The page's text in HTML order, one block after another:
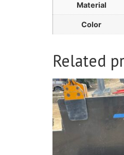
Material
Color
Related